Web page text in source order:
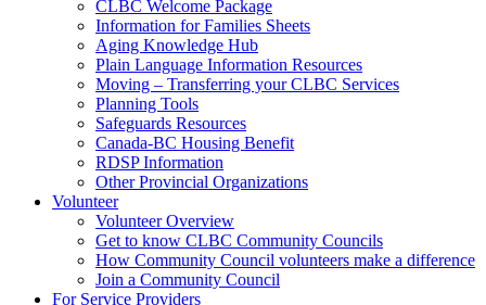
CLBC Welcome Package
Information for Families Sheets
Aging Knowledge Hub
Plain Language Information Resources
Moving – Transferring your CLBC Services
Planning Tools
Safeguards Resources
Canada-BC Housing Benefit
RDSP Information
Other Provincial Organizations
Volunteer
Volunteer Overview
Get to know CLBC Community Councils
How Community Council volunteers make a difference
Join a Community Council
For Service Providers